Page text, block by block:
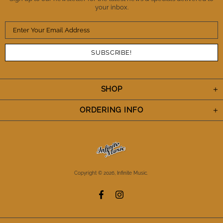
SHOP
ORDERING INFO
your inbox.
Copyright © 2026, Infinite Music.